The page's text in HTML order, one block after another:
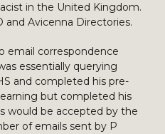
in the United Kingdom.
and Avicenna Directories.
email correspondence
essentially querying
and completed his pre-
but completed his
would be accepted by the
of emails sent by P